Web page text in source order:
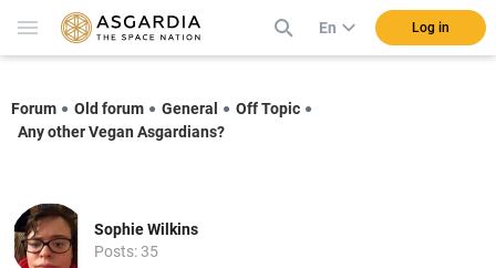
En Log in
Forum Old forum General
Off Topic
Any other Vegan Asgardians?
Sophie Wilkins
Posts: 35